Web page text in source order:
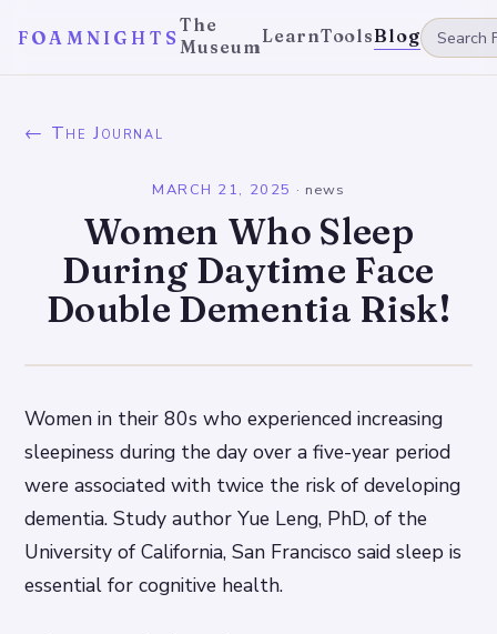
FOAMNIGHTS
The
MuseumLearnToolsBlog
← The Journal
MARCH 21, 2025 · news
Women Who Sleep
During Daytime Face
Double Dementia Risk!
Women in their 80s who experienced increasing
sleepiness during the day over a five-year period
were associated with twice the risk of developing
dementia. Study author Yue Leng, PhD, of the
University of California, San Francisco said sleep is
essential for cognitive health.